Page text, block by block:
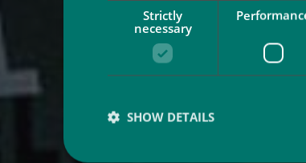
Strictly
necessary
SHOW DETAILS